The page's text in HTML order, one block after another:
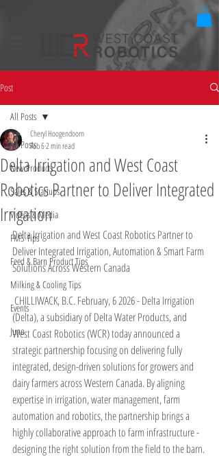
Post
All Posts
New Products
Sales & Startups
Videos & Media
FMS Tips
Feed & Barn Product Tips
Milking & Cooling Tips
Events
Juno
All Posts
Delta Irrigation and West Coast
Robotics Partner to Deliver Integrated
Irrigation
Cheryl Hoogendoorn
Feb 62 min read
Delta Irrigation and West Coast Robotics Partner to
Deliver Integrated Irrigation, Automation & Smart Farm
Solutions Across Western Canada
(Delta), a subsidiary of Delta Water Products, and
West Coast Robotics (WCR) today announced a
strategic partnership focusing on delivering fully
integrated, design-driven solutions for growers and
dairy farmers across Western Canada. By aligning
expertise in irrigation, water management, farm
automation and robotics, the partnership brings a
highly collaborative approach to farm infrastructure -
designing the right solution from the field to the barn.